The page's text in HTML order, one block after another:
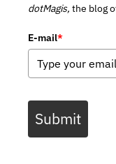
dotMagis, the blog
E-mail*
Submit